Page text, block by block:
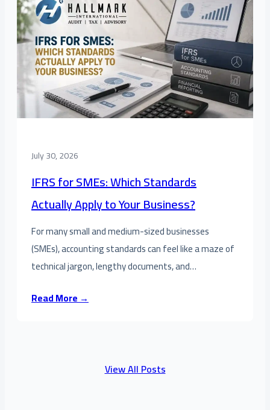
July 30, 2026
IFRS for SMEs: Which Standards
Actually Apply to Your Business?
For many small and medium-sized businesses
(SMEs), accounting standards can feel like a maze of
technical jargon, lengthy documents, and…
Read More →
View All Posts